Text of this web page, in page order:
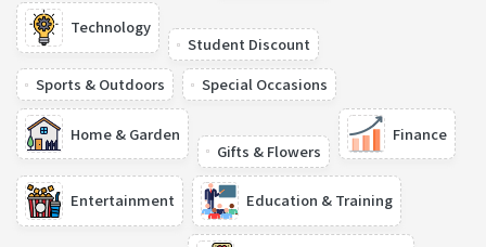
Technology
Student Discount
Sports & Outdoors
Special Occasions
Home & Garden
Gifts & Flowers
Finance
Entertainment Education & Training